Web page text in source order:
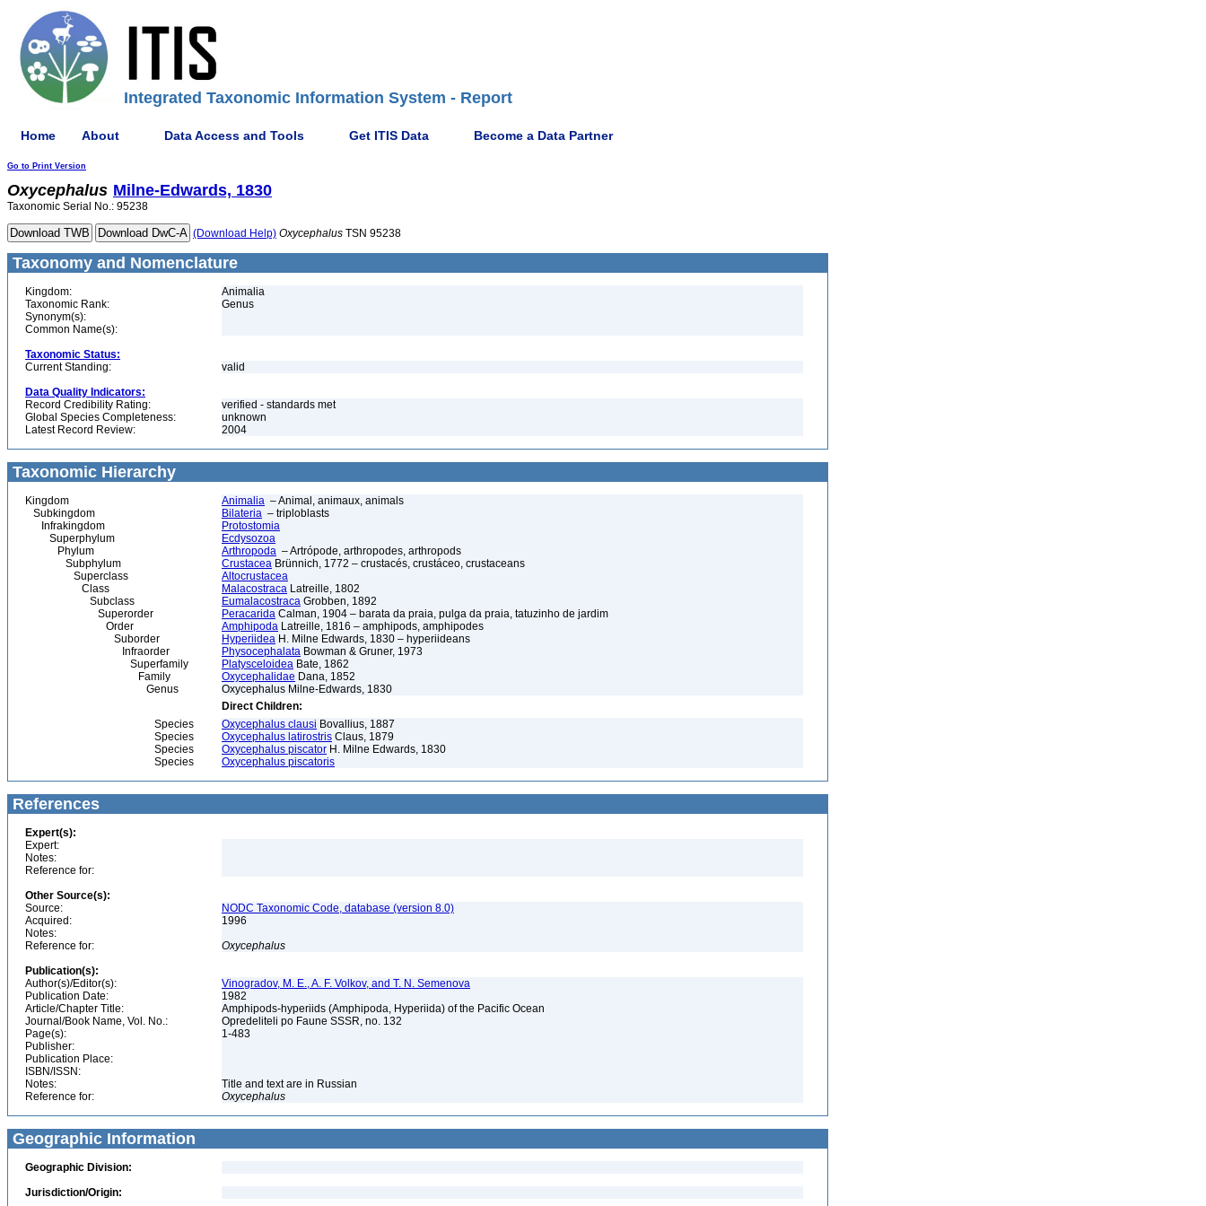
Integrated Taxonomic Information System - Report
Home About Data Access and Tools Get ITIS Data Become a Data Partner
Go to Print Version
Oxycephalus Milne-Edwards, 1830
Taxonomic Serial No.: 95238
(Download Help) Oxycephalus TSN 95238
Taxonomy and Nomenclature
Kingdom:
Animalia
Taxonomic Rank:
Genus
Synonym(s):
Common Name(s):
Taxonomic Status:
Current Standing:
valid
Data Quality Indicators:
Record Credibility Rating:
verified - standards met
Global Species Completeness:
unknown
Latest Record Review:
2004
Taxonomic Hierarchy
Kingdom Animalia – Animal, animaux, animals
Subkingdom
Bilateria – triploblasts
Infrakingdom
Protostomia
Superphylum
Ecdysozoa
Phylum
Arthropoda – Artrópode, arthropodes, arthropods
Subphylum
Crustacea Brünnich, 1772 – crustacés, crustáceo, crustaceans
Superclass
Altocrustacea
Class
Malacostraca Latreille, 1802
Subclass
Eumalacostraca Grobben, 1892
Superorder
Peracarida Calman, 1904 – barata da praia, pulga da praia, tatuzinho de jardim
Order
Amphipoda Latreille, 1816 – amphipods, amphipodes
Suborder
Hyperiidea H. Milne Edwards, 1830 – hyperiideans
Infraorder
Physocephalata Bowman & Gruner, 1973
Superfamily
Platysceloidea Bate, 1862
Family
Oxycephalidae Dana, 1852
Genus
Oxycephalus Milne-Edwards, 1830
Direct Children:
Species
Oxycephalus clausi Bovallius, 1887
Species
Oxycephalus latirostris Claus, 1879
Species
Oxycephalus piscator H. Milne Edwards, 1830
Species
Oxycephalus piscatoris
References
Expert(s):
Expert:
Notes:
Reference for:
Other Source(s):
Source:
NODC Taxonomic Code, database (version 8.0)
Acquired:
1996
Notes:
Reference for:
Oxycephalus
Publication(s):
Author(s)/Editor(s):
Vinogradov, M. E., A. F. Volkov, and T. N. Semenova
Publication Date:
1982
Article/Chapter Title:
Amphipods-hyperiids (Amphipoda, Hyperiida) of the Pacific Ocean
Journal/Book Name, Vol. No.:
Opredeliteli po Faune SSSR, no. 132
Page(s):
1-483
Publisher:
Publication Place:
ISBN/ISSN:
Notes:
Title and text are in Russian
Reference for:
Oxycephalus
Geographic Information
Geographic Division:
Jurisdiction/Origin: